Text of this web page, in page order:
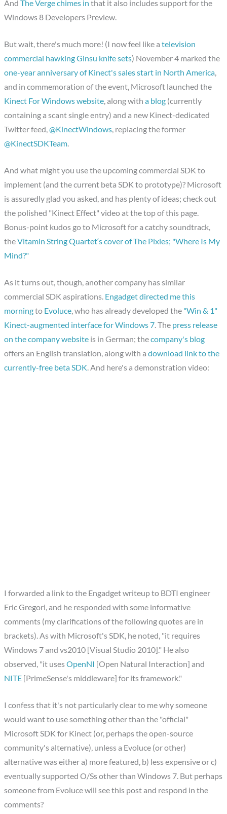
AndThe Verge chimes in that it also includes support for the
Windows 8 Developers Preview.
But wait, there's much more! (I now feel like atelevision
commercial hawking Ginsu knife sets) November 4 marked the
one-year anniversary of Kinect's sales start in North America,
and in commemoration of the event, Microsoft launched the
Kinect For Windows website, along witha blog (currently
containing a scant single entry) and a new Kinect-dedicated
Twitter feed,@KinectWindows, replacing the former
@KinectSDKTeam.
And what might you use the upcoming commercial SDK to
implement (and the current beta SDK to prototype)? Microsoft
is assuredly glad you asked, and has plenty of ideas; check out
the polished "Kinect Effect" video at the top of this page.
Bonus-point kudos go to Microsoft for a catchy soundtrack,
theVitamin String Quartet‘s cover of The Pixies; "Where Is My
Mind?"
As it turns out, though, another company has similar
commercial SDK aspirations. Engadget directed me this
morningto Evoluce, who has already developed the "Win & 1"
Kinect-augmented interface for Windows 7. The press release
on the company website is in German; thecompany's blog
offers an English translation, along with adownload link to the
currently-free beta SDK. And here's a demonstration video:
I forwarded a link to the Engadget writeup to BDTI engineer
Eric Gregori, and he responded with some informative
comments (my clarifications of the following quotes are in
brackets). As with Microsoft's SDK, he noted, "it requires
Windows 7 and vs2010 [Visual Studio 2010]." He also
observed, "it usesOpenNI [Open Natural Interaction] and
NITE [PrimeSense's middleware] for its framework."
I confess that it's not particularly clear to me why someone
would want to use something other than the "official"
Microsoft SDK for Kinect (or, perhaps the open-source
community's alternative), unless a Evoluce (or other)
alternative was either a) more featured, b) less expensive or c)
eventually supported O/Ss other than Windows 7. But perhaps
someone from Evoluce will see this post and respond in the
comments?